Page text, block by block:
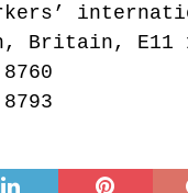
Britain, E11